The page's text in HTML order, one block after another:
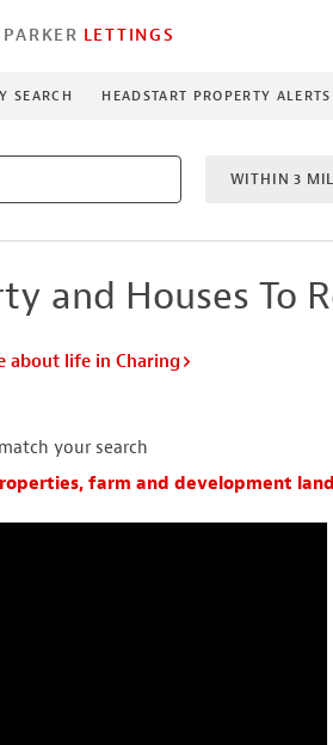
LETTINGS
SEARCH HEADSTART PROPERTY ALERTS
WITHIN 3
1 BEDROOM
NEW
and Houses To
about life in Charing
your search
farm and development